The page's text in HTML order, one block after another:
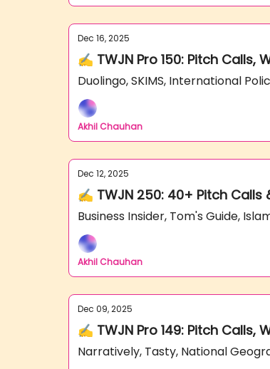
Dec 16, 2025
✍️ TWJN Pro 150: Pitch Calls,
Duolingo, SKIMS, International
Akhil Chauhan
Dec 12, 2025
✍️ TWJN 250: 40+ Pitch Calls
Business Insider, Tom's Guide,
Akhil Chauhan
Dec 09, 2025
✍️ TWJN Pro 149: Pitch Calls,
Narratively, Tasty, National